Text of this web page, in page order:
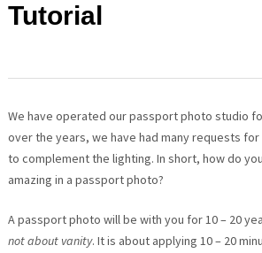
Tutorial
We have operated our passport photo studio
over the years, we have had many requests
to complement the lighting. In short, how do
amazing in a passport photo?
A passport photo will be with you for 10 – 20
not about vanity. It is about applying 10 – 20